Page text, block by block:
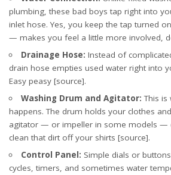
plumbing, these bad boys tap right into
inlet hose. Yes, you keep the tap turned
— makes you feel a little more involved,
Drainage Hose: Instead of
drain hose empties used water right into
Easy peasy [source].
Washing Drum and Agitator: This is
happens. The drum holds your clothes
agitator — or impeller in some models —
clean that dirt off your shirts [source].
Control Panel: Simple dials or
cycles, timers, and sometimes water